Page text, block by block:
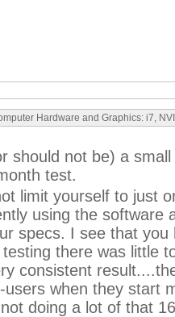
Hardware and Graphics: i7,
should not be) a
test.
limit yourself to just
using the software
specs. I see that
there was little
consistent
users when they start
doing a lot of that